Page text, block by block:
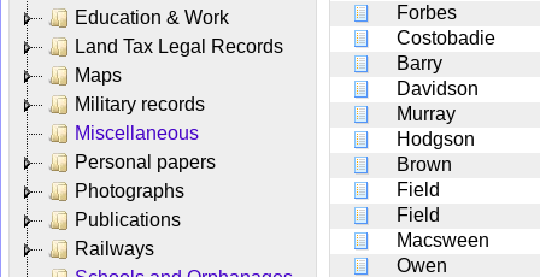
Education & Work
Land Tax Legal Records
Maps
Military records
Miscellaneous
Personal papers
Photographs
Publications
Railways
Forbes
Costobadie
Barry
Davidson
Murray
Hodgson
Brown
Field
Field
Macsween
Owen